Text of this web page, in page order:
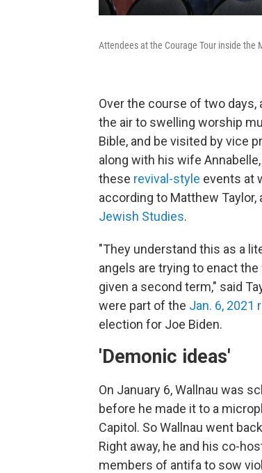
Attendees at the Courage Tour inside the
Over the course of two
the air to swelling worship
Bible, and be visited by vice
along with his wife
these revival-style events at
according to Matthew Taylor,
Jewish Studies.
"They understand this as a
angels are trying to enact
given a second term," said
were part of the Jan. 6, 2021
election for Joe Biden.
'Demonic ideas'
On January 6, Wallnau was
before he made it to a
Capitol. So Wallnau went
Right away, he and his co-
members of antifa to sow